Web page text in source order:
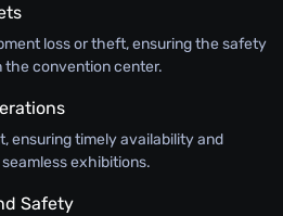
loss or theft, ensuring the safety
the convention center.
ensuring timely availability and
exhibitions.
Safety